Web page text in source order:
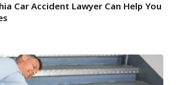
Car Accident Lawyer Can Help You